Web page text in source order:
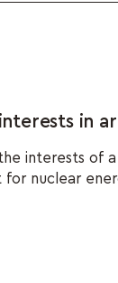
in
interests of
nuclear